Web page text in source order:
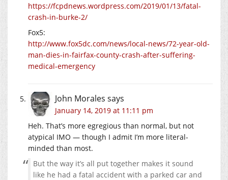
https://fcpdnews.wordpress.com/2019/01/13/fatal-
crash-in-burke-2/
Fox5:
http://www.fox5dc.com/news/local-news/72-year-old-
man-dies-in-fairfax-county-crash-after-suffering-
medical-emergency
John Morales says
January 14, 2019 at 11:11 pm
Heh. That’s more egregious than normal, but not
atypical IMO — though I admit I’m more literal-
minded than most.
But the way it’s all put together makes it sound
like he had a fatal accident with a parked car and